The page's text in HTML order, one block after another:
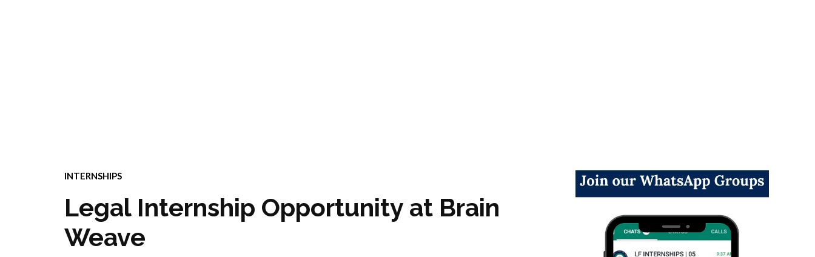
INTERNSHIPS
Legal Internship Opportunity at Brain
Weave